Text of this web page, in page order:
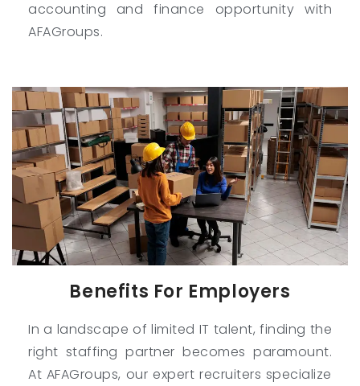
accounting and finance opportunity with
AFAGroups.
Benefits For Employers
In a landscape of limited IT talent, finding the
right staffing partner becomes paramount.
At AFAGroups, our expert recruiters specialize